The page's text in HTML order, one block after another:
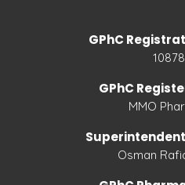
GPhC
GPhC
MMO
Osman